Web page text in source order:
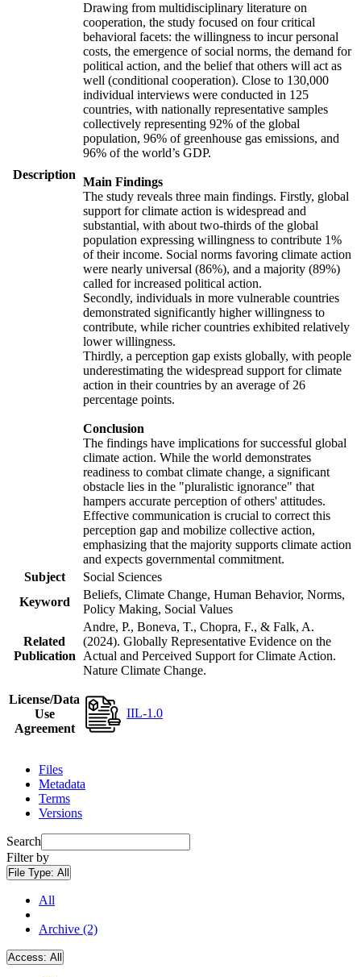
Description
Drawing from multidisciplinary literature on
cooperation, the study focused on four critical
behavioral facets: the willingness to incur personal
costs, the emergence of social norms, the demand for
political action, and the belief that others will act as
well (conditional cooperation). Close to 130,000
individual interviews were conducted in 125
countries, with nationally representative samples
collectively representing 92% of the global
population, 96% of greenhouse gas emissions, and
96% of the world’s GDP.
Main Findings
The study reveals three main findings. Firstly, global
support for climate action is widespread and
substantial, with about two-thirds of the global
population expressing willingness to contribute 1%
of their income. Social norms favoring climate action
were nearly universal (86%), and a majority (89%)
called for increased political action.
Secondly, individuals in more vulnerable countries
demonstrated significantly higher willingness to
contribute, while richer countries exhibited relatively
lower willingness.
Thirdly, a perception gap exists globally, with people
underestimating the widespread support for climate
action in their countries by an average of 26
percentage points.
Conclusion
The findings have implications for successful global
climate action. While the world demonstrates
readiness to combat climate change, a significant
obstacle lies in the "pluralistic ignorance" that
hampers accurate perception of others' attitudes.
Effective communication is crucial to correct this
perception gap and mobilize collective action,
emphasizing that the majority supports climate action
and expects governmental commitment.
Subject
Social Sciences
Keyword
Beliefs, Climate Change, Human Behavior, Norms,
Policy Making, Social Values
Related
Publication
Andre, P., Boneva, T., Chopra, F., & Falk, A.
(2024). Globally Representative Evidence on the
Actual and Perceived Support for Climate Action.
Nature Climate Change.
License/Data
Use
Agreement
IIL-1.0
Files
Metadata
Terms
Versions
Search
Filter by
File Type: All
All
Archive (2)
Access: All